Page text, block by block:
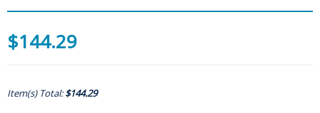
$144.29
Item(s) Total:$144.29